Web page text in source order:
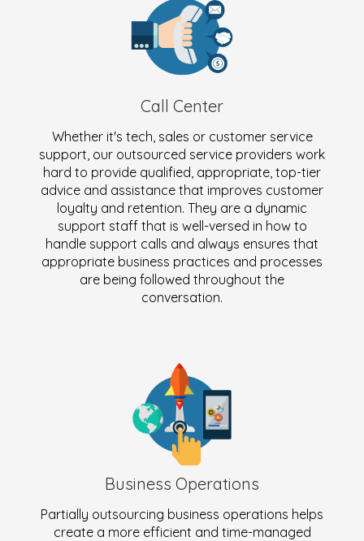
Call Center
Whether it's tech, sales or customer service
support, our outsourced service providers work
hard to provide qualified, appropriate, top-tier
advice and assistance that improves customer
loyalty and retention. They are a dynamic
support staff that is well-versed in how to
handle support calls and always ensures that
appropriate business practices and processes
are being followed throughout the
conversation.
Business Operations
Partially outsourcing business operations helps
create a more efficient and time-managed